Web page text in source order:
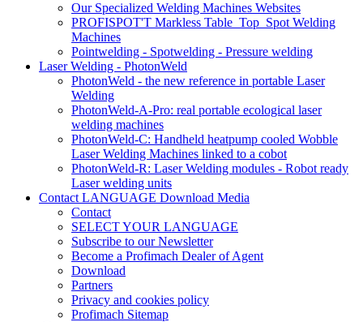
Our Specialized Welding Machines Websites
PROFISPOT'T Markless Table_Top_Spot Welding
Machines
Pointwelding - Spotwelding - Pressure welding
Laser Welding - PhotonWeld
PhotonWeld - the new reference in portable Laser
Welding
PhotonWeld-A-Pro: real portable ecological laser
welding machines
PhotonWeld-C: Handheld heatpump cooled Wobble
Laser Welding Machines linked to a cobot
PhotonWeld-R: Laser Welding modules - Robot ready
Laser welding units
Contact LANGUAGE Download Media
Contact
SELECT YOUR LANGUAGE
Subscribe to our Newsletter
Become a Profimach Dealer of Agent
Download
Partners
Privacy and cookies policy
Profimach Sitemap